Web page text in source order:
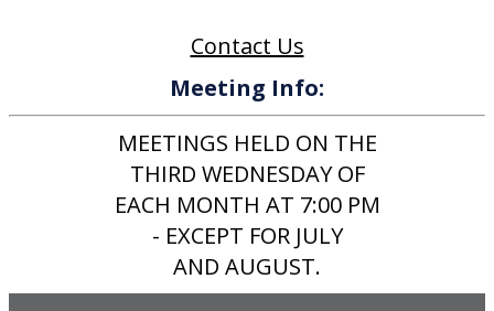
Contact Us
Meeting Info:
MEETINGS HELD ON THE
THIRD WEDNESDAY OF
EACH MONTH AT 7:00 PM
- EXCEPT FOR JULY
AND AUGUST.